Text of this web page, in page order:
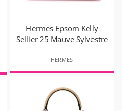
Hermes Epsom Kelly
Sellier 25 Mauve Sylvestre
HERMES